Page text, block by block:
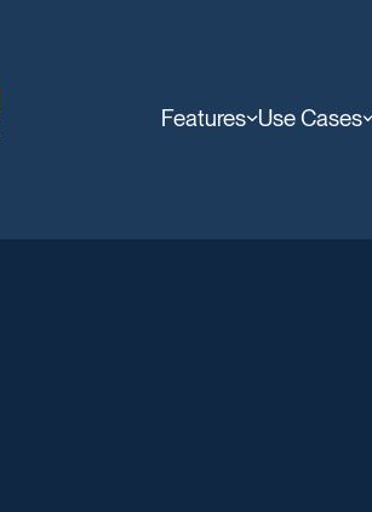
Features Use Cases